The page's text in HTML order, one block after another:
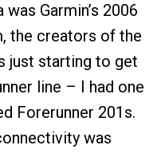
Garmin’s 2006
the creators of the
just starting to get
line – I had one
Forerunner 201s.
was